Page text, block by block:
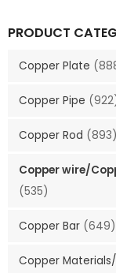
PRODUCT
Copper Plate
Copper Pipe
Copper Rod (893)
Copper wire/
(535)
Copper Bar (649)
Copper